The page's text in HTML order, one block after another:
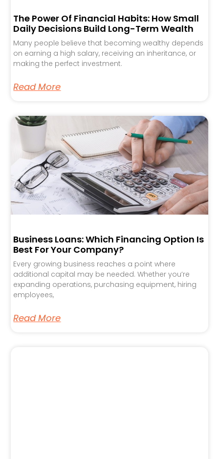
The Power Of Financial Habits: How Small
Daily Decisions Build Long-Term Wealth
Many people believe that becoming wealthy depends
on earning a high salary, receiving an inheritance, or
making the perfect investment.
Read More
Business Loans: Which Financing Option Is
Best For Your Company?
Every growing business reaches a point where
additional capital may be needed. Whether you’re
expanding operations, purchasing equipment, hiring
employees,
Read More